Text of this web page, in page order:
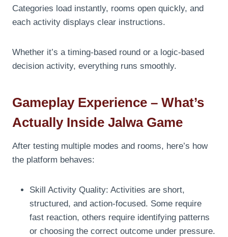
Categories load instantly, rooms open quickly, and
each activity displays clear instructions.
Whether it’s a timing-based round or a logic-based
decision activity, everything runs smoothly.
Gameplay Experience – What’s
Actually Inside Jalwa Game
After testing multiple modes and rooms, here’s how
the platform behaves:
Skill Activity Quality: Activities are short,
structured, and action-focused. Some require
fast reaction, others require identifying patterns
or choosing the correct outcome under pressure.